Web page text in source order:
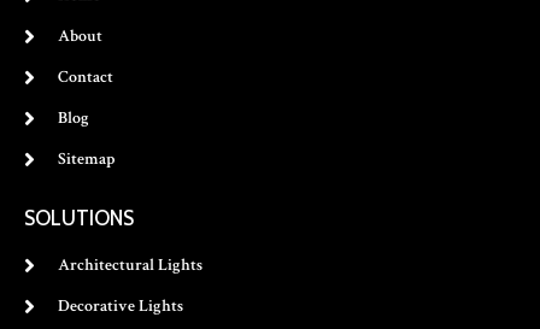
About
Contact
Blog
Sitemap
SOLUTIONS
Architectural Lights
Decorative Lights